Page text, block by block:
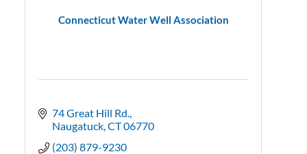
Connecticut Water Well Association
74 Great Hill Rd.
Naugatuck CT06770
(203) 879-9230